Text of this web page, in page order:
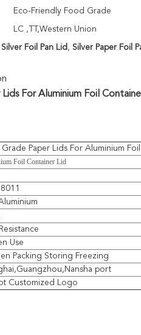
Eco-Friendly Food Grade
LC ,TT,Western Union
Silver Foil Pan Lid , Silver Paper Foil
For Aluminium Foil
Grade Paper Lids For Aluminium
Foil Container Lid
Use
Packing Storing Freezing
port
Customized Logo